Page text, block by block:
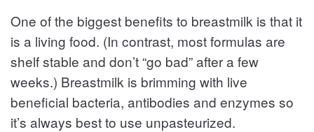
One of the biggest benefits to breastmilk is that it
is a living food. (In contrast, most formulas are
shelf stable and don’t “go bad” after a few
weeks.) Breastmilk is brimming with live
beneficial bacteria, antibodies and enzymes so
it’s always best to use unpasteurized.